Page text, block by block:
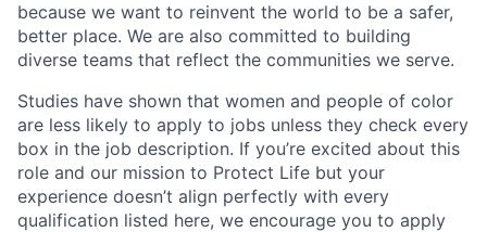
because we want to reinvent the world to be a safer,
better place. We are also committed to building
diverse teams that reflect the communities we serve.
Studies have shown that women and people of color
are less likely to apply to jobs unless they check every
box in the job description. If you’re excited about this
role and our mission to Protect Life but your
experience doesn’t align perfectly with every
qualification listed here, we encourage you to apply